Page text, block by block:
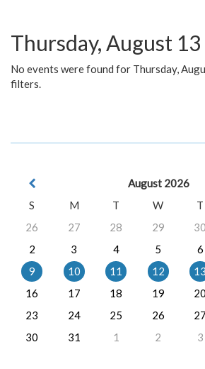
Thursday, August 13
No events were found for Thursday,
filters.
August 2026
S
M T W T
26
27 28 29 30
2
3 4 5 6
9
10 11 12 13
16
17 18 19 20
23
24 25 26 27
30
31 1 2 3